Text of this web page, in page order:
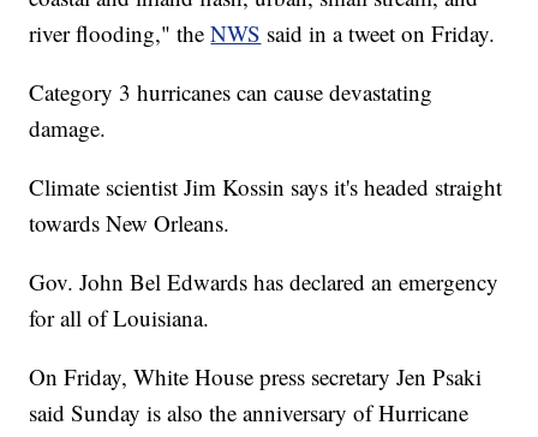
river flooding," theNWS said in a tweet on Friday.
Category 3 hurricanes can cause devastating
damage.
Climate scientist Jim Kossin says it's headed straight
towards New Orleans.
Gov. John Bel Edwards has declared an emergency
for all of Louisiana.
On Friday, White House press secretary Jen Psaki
said Sunday is also the anniversary of Hurricane